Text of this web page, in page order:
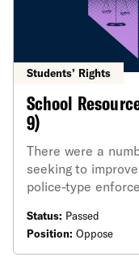
Students’ Rights
School
9)
There were a
seeking to
police-type
Status: Passed
Position: Oppose